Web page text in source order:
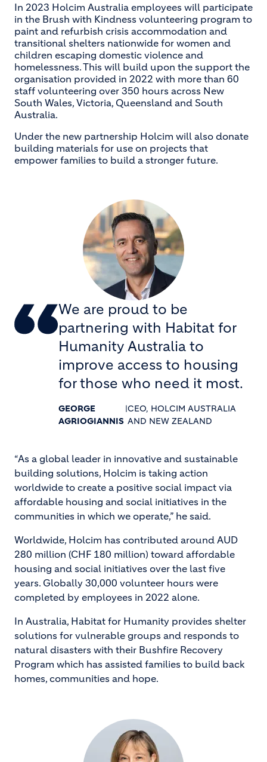
In 2023 Holcim Australia employees will participate
in the Brush with Kindness volunteering program to
paint and refurbish crisis accommodation and
transitional shelters nationwide for women and
children escaping domestic violence and
homelessness. This will build upon the support the
organisation provided in 2022 with more than 60
staff volunteering over 350 hours across New
South Wales, Victoria, Queensland and South
Australia.
Under the new partnership Holcim will also donate
building materials for use on projects that
empower families to build a stronger future.
We are proud to be
partnering with Habitat for
Humanity Australia to
improve access to housing
for those who need it most.
GEORGE
AGRIOGIANNIS
|CEO, HOLCIM AUSTRALIA
AND NEW ZEALAND
“As a global leader in innovative and sustainable
building solutions, Holcim is taking action
worldwide to create a positive social impact via
affordable housing and social initiatives in the
communities in which we operate,” he said.
Worldwide, Holcim has contributed around AUD
280 million (CHF 180 million) toward affordable
housing and social initiatives over the last five
years. Globally 30,000 volunteer hours were
completed by employees in 2022 alone.
In Australia, Habitat for Humanity provides shelter
solutions for vulnerable groups and responds to
natural disasters with their Bushfire Recovery
Program which has assisted families to build back
homes, communities and hope.